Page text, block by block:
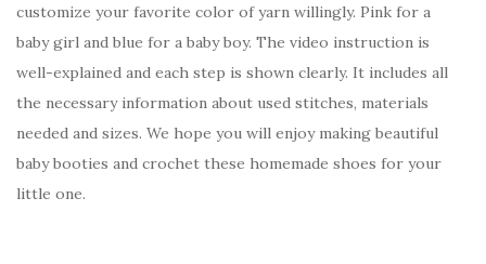
customize your favorite color of yarn willingly. Pink for a
baby girl and blue for a baby boy. The video instruction is
well-explained and each step is shown clearly. It includes all
the necessary information about used stitches, materials
needed and sizes. We hope you will enjoy making beautiful
baby booties and crochet these homemade shoes for your
little one.